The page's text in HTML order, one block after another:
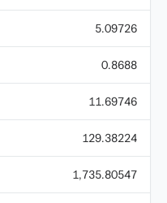
5.09726
0.8688
11.69746
129.38224
1,735.80547